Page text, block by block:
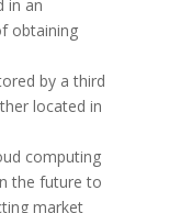
in an
obtaining
by a third
located in
computing
the future to
market